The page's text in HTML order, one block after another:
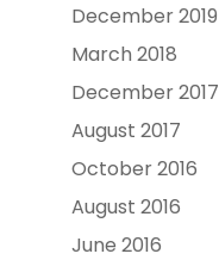
December 2019
March 2018
December 2017
August 2017
October 2016
August 2016
June 2016